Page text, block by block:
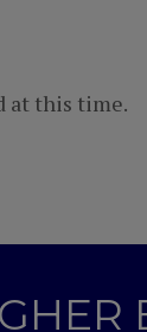
at this time.